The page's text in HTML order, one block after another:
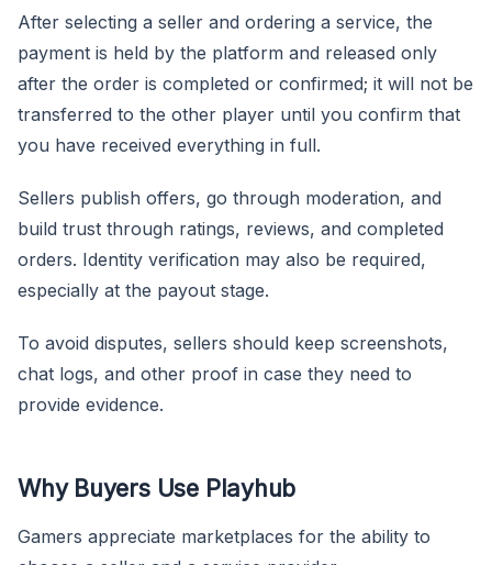
After selecting a seller and ordering a service, the
payment is held by the platform and released only
after the order is completed or confirmed; it will not be
transferred to the other player until you confirm that
you have received everything in full.
Sellers publish offers, go through moderation, and
build trust through ratings, reviews, and completed
orders. Identity verification may also be required,
especially at the payout stage.
To avoid disputes, sellers should keep screenshots,
chat logs, and other proof in case they need to
provide evidence.
Why Buyers Use Playhub
Gamers appreciate marketplaces for the ability to